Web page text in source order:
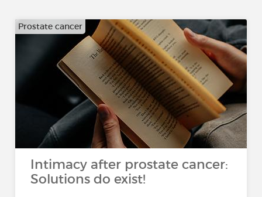
Prostate cancer
Intimacy after prostate cancer:
Solutions do exist!